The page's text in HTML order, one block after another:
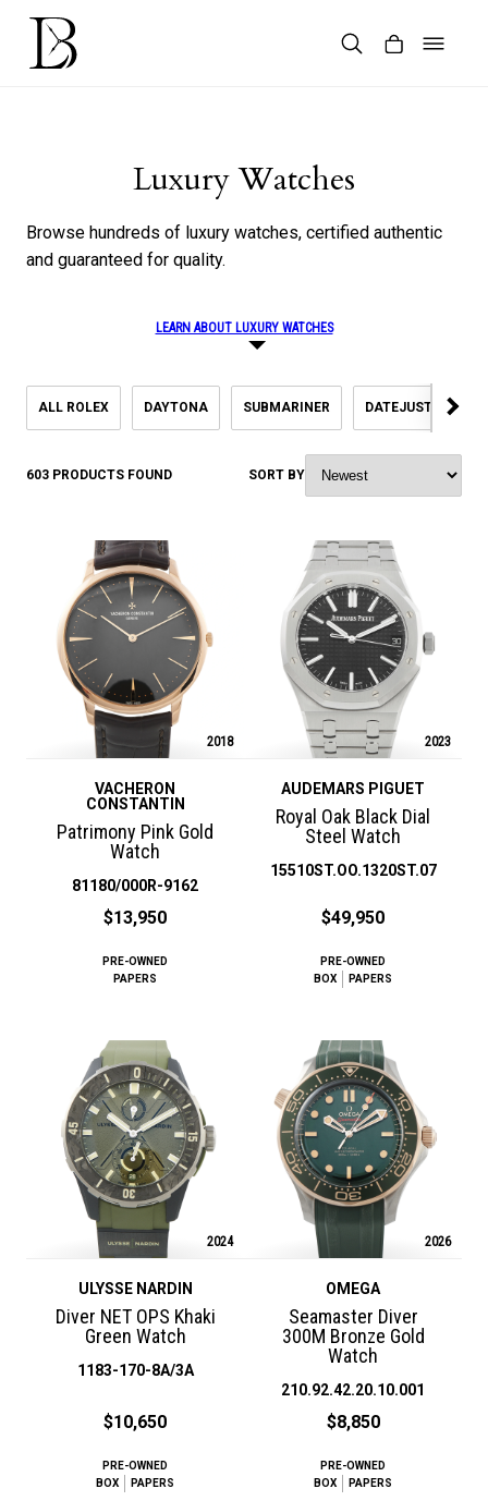
Skip
content
Luxury Watches
Browse hundreds of luxury watches, certified authentic
and guaranteed for quality.
LEARN ABOUT LUXURY WATCHES
ALL ROLEX DAYTONA SUBMARINER DATEJUST
603 PRODUCTS FOUND SORT BY
2018
VACHERON
CONSTANTIN
Patrimony Pink Gold
Watch
81180/000R-9162
$13,950
PRE-OWNED
PAPERS
2023
AUDEMARS PIGUET
Royal Oak Black Dial
Steel Watch
15510ST.OO.1320ST.07
$49,950
PRE-OWNED
BOX
PAPERS
2024
ULYSSE NARDIN
Diver NET OPS Khaki
Green Watch
1183-170-8A/3A
$10,650
PRE-OWNED
BOX
PAPERS
2026
OMEGA
Seamaster Diver
300M Bronze Gold
Watch
210.92.42.20.10.001
$8,850
PRE-OWNED
BOX
PAPERS